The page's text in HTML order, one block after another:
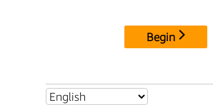
Begin